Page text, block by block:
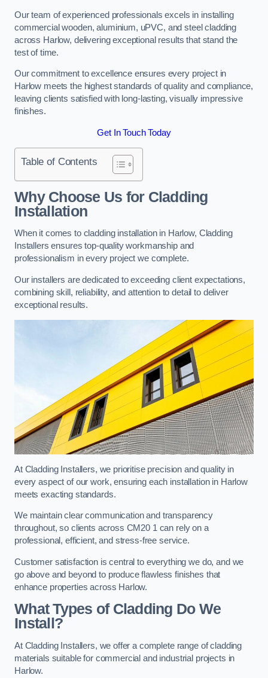
Our team of experienced professionals excels in installing
commercial wooden, aluminium, uPVC, and steel cladding
across Harlow, delivering exceptional results that stand the
test of time.
Our commitment to excellence ensures every project in
Harlow meets the highest standards of quality and compliance,
leaving clients satisfied with long-lasting, visually impressive
finishes.
Get In Touch Today
Table of Contents
Why Choose Us for Cladding
Installation
When it comes to cladding installation in Harlow, Cladding
Installers ensures top-quality workmanship and
professionalism in every project we complete.
Our installers are dedicated to exceeding client expectations,
combining skill, reliability, and attention to detail to deliver
exceptional results.
At Cladding Installers, we prioritise precision and quality in
every aspect of our work, ensuring each installation in Harlow
meets exacting standards.
We maintain clear communication and transparency
throughout, so clients across CM20 1 can rely on a
professional, efficient, and stress-free service.
Customer satisfaction is central to everything we do, and we
go above and beyond to produce flawless finishes that
enhance properties across Harlow.
What Types of Cladding Do We
Install?
At Cladding Installers, we offer a complete range of cladding
materials suitable for commercial and industrial projects in
Harlow.